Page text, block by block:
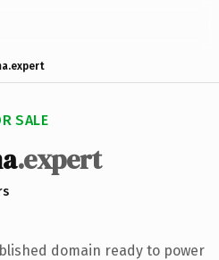
SALE
.expert
domain ready to power